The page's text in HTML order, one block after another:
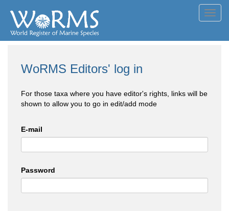
WoRMS Editors' log in
For those taxa where you have editor's rights, links will be
shown to allow you to go in edit/add mode
E-mail
Password